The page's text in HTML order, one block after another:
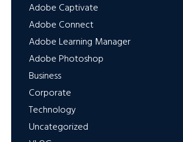
Adobe Captivate
Adobe Connect
Adobe Learning Manager
Adobe Photoshop
Business
Corporate
Technology
Uncategorized